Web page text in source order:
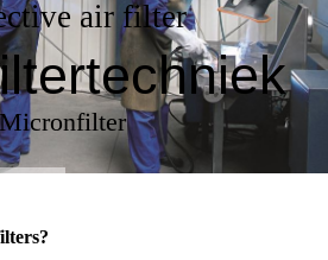
air filter